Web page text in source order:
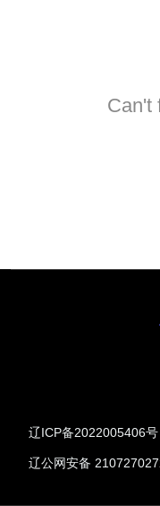
Can't
辽ICP备2022005406号
辽公网安备